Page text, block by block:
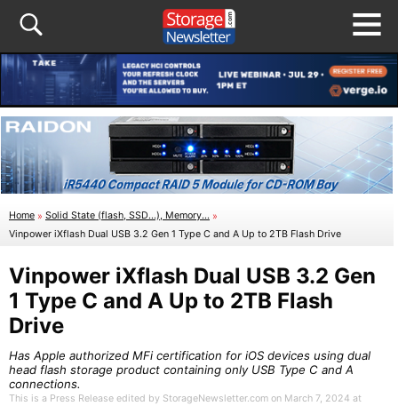
Home » Solid State (flash, SSD...), Memory... »
Vinpower iXflash Dual USB 3.2 Gen 1 Type C and A Up to 2TB Flash Drive
Vinpower iXflash Dual USB 3.2 Gen
1 Type C and A Up to 2TB Flash
Drive
Has Apple authorized MFi certification for iOS devices using dual
head flash storage product containing only USB Type C and A
connections.
This is a Press Release edited by StorageNewsletter.com on March 7, 2024 at